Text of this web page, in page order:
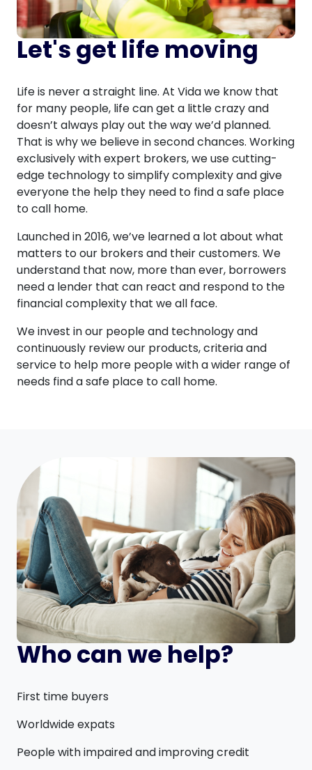
Let's get life moving
Life is never a straight line. At Vida we know that
for many people, life can get a little crazy and
doesn’t always play out the way we’d planned.
That is why we believe in second chances. Working
exclusively with expert brokers, we use cutting-
edge technology to simplify complexity and give
everyone the help they need to find a safe place
to call home.
Launched in 2016, we’ve learned a lot about what
matters to our brokers and their customers. We
understand that now, more than ever, borrowers
need a lender that can react and respond to the
financial complexity that we all face.
We invest in our people and technology and
continuously review our products, criteria and
service to help more people with a wider range of
needs find a safe place to call home.
Who can we help?
First time buyers
Worldwide expats
People with impaired and improving credit